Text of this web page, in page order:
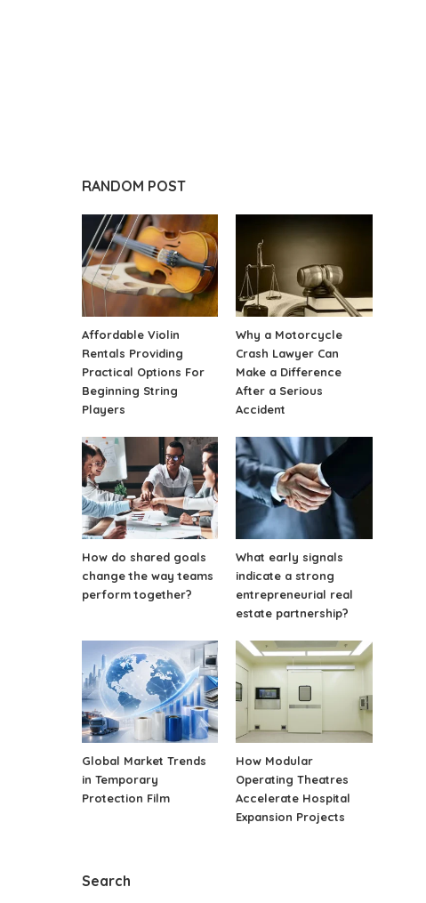
RANDOM POST
Affordable Violin
Rentals Providing
Practical Options For
Beginning String
Players
Why a Motorcycle
Crash Lawyer Can
Make a Difference
After a Serious
Accident
How do shared goals
change the way teams
perform together?
What early signals
indicate a strong
entrepreneurial real
estate partnership?
Global Market Trends
in Temporary
Protection Film
How Modular
Operating Theatres
Accelerate Hospital
Expansion Projects
Search